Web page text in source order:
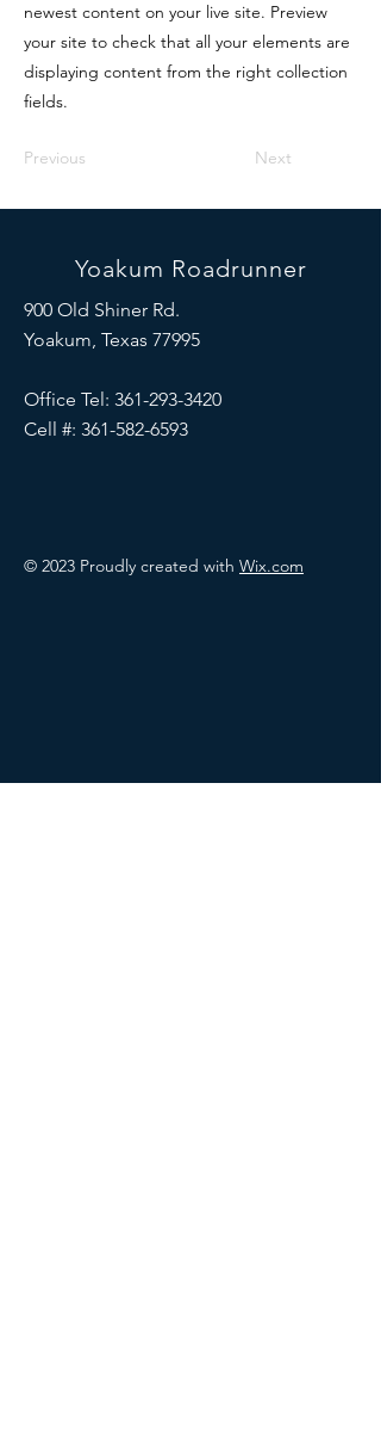
newest content on your live site. Preview
your site to check that all your elements are
displaying content from the right collection
fields.
Previous Next
Yoakum Roadrunner
900 Old Shiner Rd.
Yoakum, Texas 77995
Office Tel: 361-293-3420
Cell #: 361-582-6593
© 2023 Proudly created with Wix.com